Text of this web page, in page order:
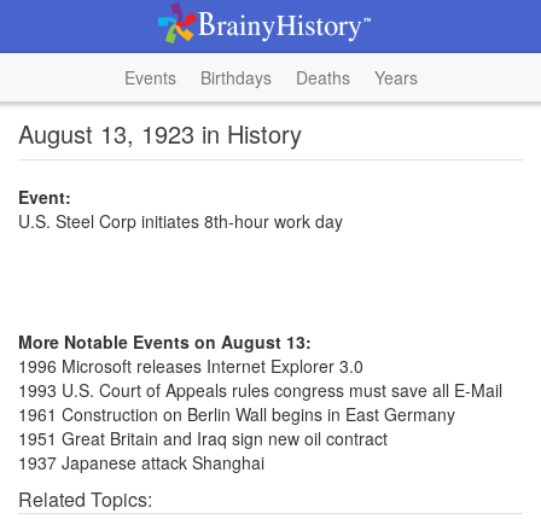
Events Birthdays Deaths Years
August 13, 1923 in History
Event:
U.S. Steel Corp initiates 8th-hour work day
More Notable Events on August 13:
1996 Microsoft releases Internet Explorer 3.0
1993 U.S. Court of Appeals rules congress must save all E-Mail
1961 Construction on Berlin Wall begins in East Germany
1951 Great Britain and Iraq sign new oil contract
1937 Japanese attack Shanghai
Related Topics: